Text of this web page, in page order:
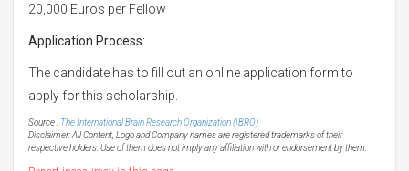
20,000 Euros per Fellow
Application Process:
The candidate has to fill out an online application form to
apply for this scholarship.
Source : The International Brain Research Organization (IBRO)
Disclaimer: All Content, Logo and Company names are registered trademarks of their
respective holders. Use of them does not imply any affiliation with or endorsement by them.